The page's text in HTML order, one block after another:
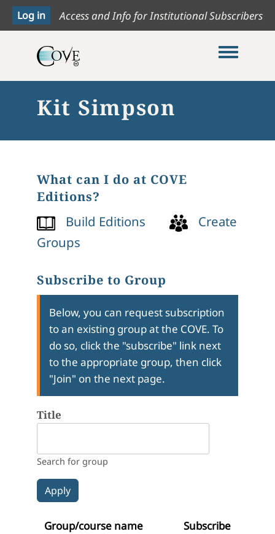
Access and Info for Institutional Subscribers
Toggle
Kit Simpson
What can I do at COVE
Editions?
Build Editions
Create
Groups
Subscribe to Group
Below, you can request subscription
to an existing group at the COVE. To
do so, click the "subscribe" link next
to the appropriate group, then click
"Join" on the next page.
Title
Search for group
Group/course name
Subscribe